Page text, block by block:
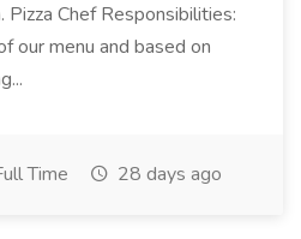
Chef Responsibilities:
our menu and based on
Time 28 days ago